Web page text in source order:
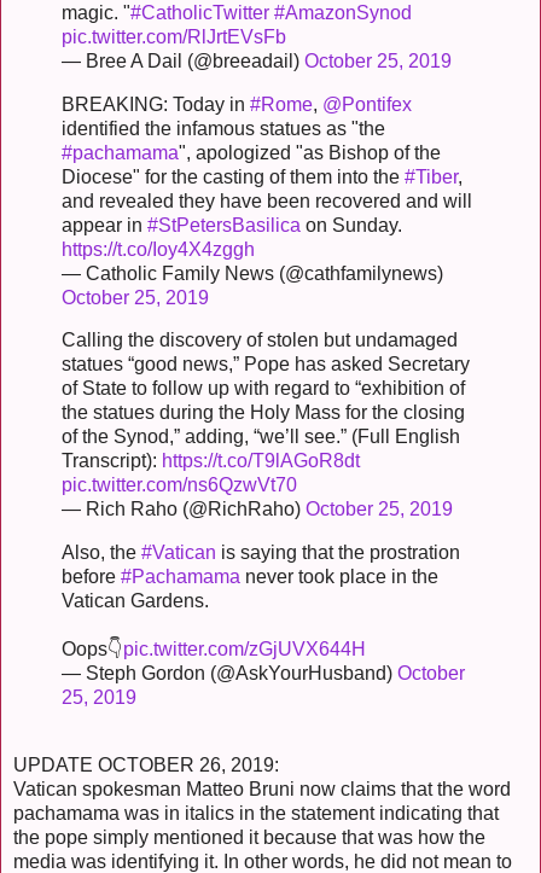
magic. "#CatholicTwitter #AmazonSynod
pic.twitter.com/RlJrtEVsFb
— Bree A Dail (@breeadail) October 25, 2019
BREAKING: Today in #Rome, @Pontifex
identified the infamous statues as "the
#pachamama", apologized "as Bishop of the
Diocese" for the casting of them into the #Tiber,
and revealed they have been recovered and will
appear in #StPetersBasilica on Sunday.
https://t.co/Ioy4X4zggh
— Catholic Family News (@cathfamilynews)
October 25, 2019
Calling the discovery of stolen but undamaged
statues “good news,” Pope has asked Secretary
of State to follow up with regard to “exhibition of
the statues during the Holy Mass for the closing
of the Synod,” adding, “we’ll see.” (Full English
Transcript): https://t.co/T9lAGoR8dt
pic.twitter.com/ns6QzwVt70
— Rich Raho (@RichRaho) October 25, 2019
Also, the #Vatican is saying that the prostration
before #Pachamama never took place in the
Vatican Gardens.
Oops👇pic.twitter.com/zGjUVX644H
— Steph Gordon (@AskYourHusband) October
25, 2019
UPDATE OCTOBER 26, 2019:
Vatican spokesman Matteo Bruni now claims that the word
pachamama was in italics in the statement indicating that
the pope simply mentioned it because that was how the
media was identifying it. In other words, he did not mean to